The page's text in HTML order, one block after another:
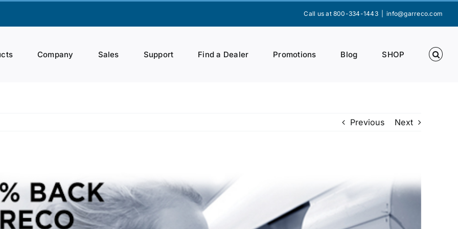
Call us at 800-334-1443 info@garreco.com
Company Sales Support Find a Dealer Promotions Blog SHOP
Previous Next